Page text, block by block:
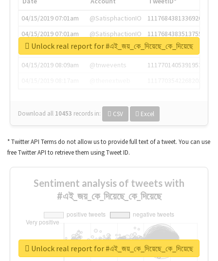
04/15/2019 07:01am
@SatisphactionIO
1117684381336920064
04/15/2019 07:01am
@SatisphactionIO
1117684383513755649
04/15/2019 07:03am
@annaercilla
1117684805876027392
04/15/2019 08:09am
@tnwevents
1117701405391953920
Download all 10453 records in: CSV Excel
Unlock real report for #এই_জয়_কে_দিয়েছে_কে_দিয়েছে
* Twitter API Terms do not allow us to provide full text of a tweet. You can use
free Twitter API to retrieve them using Tweet ID.
Sentiment analysis of tweets with
#এই_জয়_কে_দিয়েছে_কে_দিয়েছে
Unlock real report for #এই_জয়_কে_দিয়েছে_কে_দিয়েছে